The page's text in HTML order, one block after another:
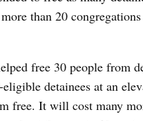
than 20
free 30 people from
detainees at an
free. It will cost many